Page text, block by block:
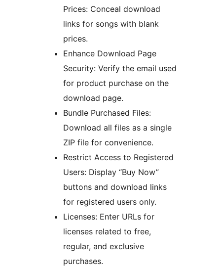
Prices: Conceal download
links for songs with blank
prices.
Enhance Download Page
Security: Verify the email used
for product purchase on the
download page.
Bundle Purchased Files:
Download all files as a single
ZIP file for convenience.
Restrict Access to Registered
Users: Display “Buy Now”
buttons and download links
for registered users only.
Licenses: Enter URLs for
licenses related to free,
regular, and exclusive
purchases.